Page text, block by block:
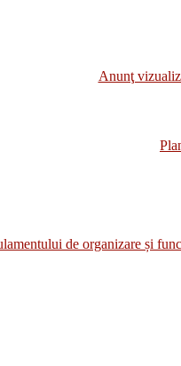
Anunţ
de organizare și